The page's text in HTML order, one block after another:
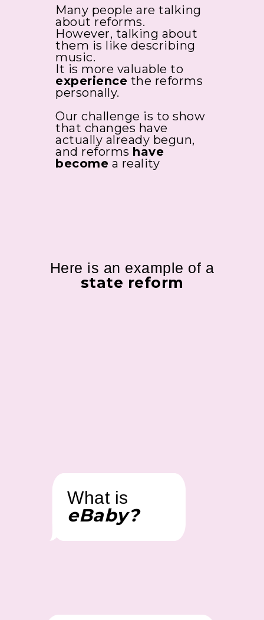
Many people are talking
about reforms.
However, talking about
them is like describing
music.
It is more valuable to
experience the reforms
personally.
Our challenge is to show
that changes have
actually already begun,
and reforms have
become a reality
Here is an example of a
state reform
What is
eBaby?